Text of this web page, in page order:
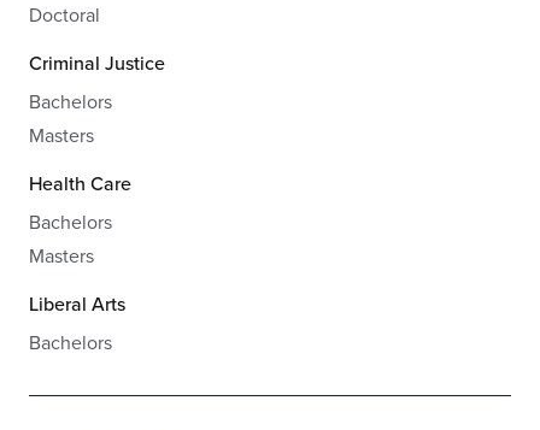
Doctoral
Criminal Justice
Bachelors
Masters
Health Care
Bachelors
Masters
Liberal Arts
Bachelors